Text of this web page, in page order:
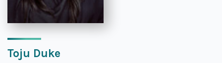
Toju Duke